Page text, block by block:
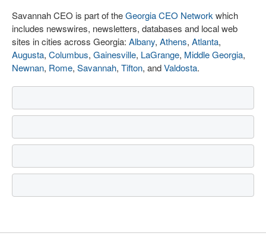
Savannah CEO is part of theGeorgia CEO Network which
includes newswires, newsletters, databases and local web
sites in cities across Georgia: Albany, Athens, Atlanta,
Augusta, Columbus, Gainesville, LaGrange, Middle Georgia,
Newnan, Rome, Savannah, Tifton, andValdosta.